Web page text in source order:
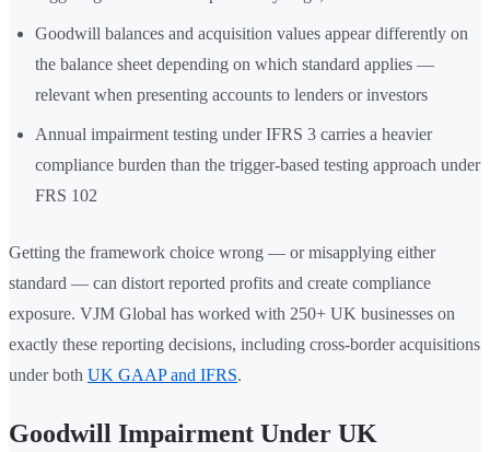
Goodwill balances and acquisition values appear differently on
the balance sheet depending on which standard applies —
relevant when presenting accounts to lenders or investors
Annual impairment testing under IFRS 3 carries a heavier
compliance burden than the trigger-based testing approach under
FRS 102
Getting the framework choice wrong — or misapplying either
standard — can distort reported profits and create compliance
exposure. VJM Global has worked with 250+ UK businesses on
exactly these reporting decisions, including cross-border acquisitions
under both UK GAAP and IFRS.
Goodwill Impairment Under UK